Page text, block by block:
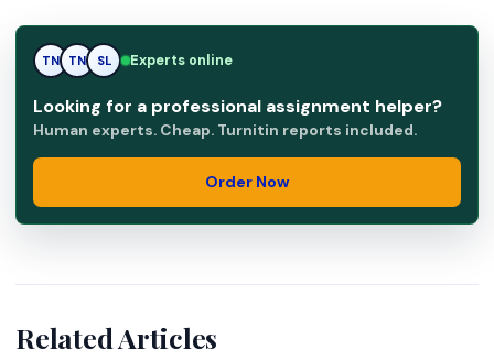
TN SL SL Experts online
Looking for a professional assignment helper?
Human experts. Cheap. Turnitin reports included.
Order Now
Related Articles